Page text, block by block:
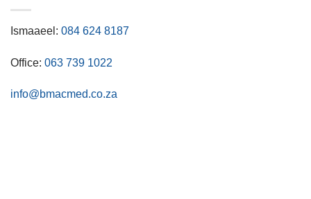
Ismaaeel: 084 624 8187
Office: 063 739 1022
info@bmacmed.co.za